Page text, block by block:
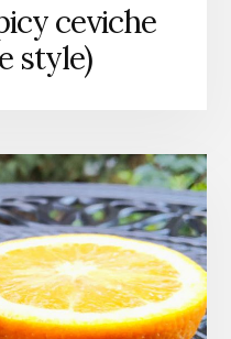
ceviche
style)